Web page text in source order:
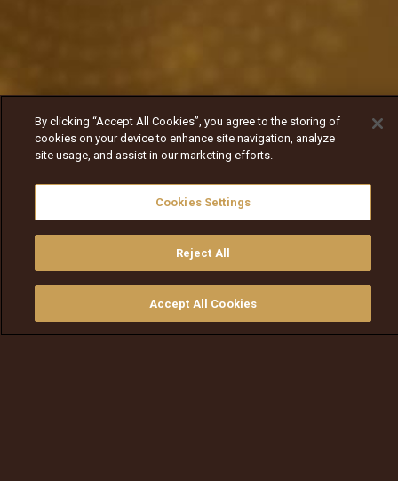
የቲቪ መመሪያ
By clicking “Accept All Cookies”, you agree to the storing of
cookies on your device to enhance site navigation, analyze
site usage, and assist in our marketing efforts.
Cookies Settings
Reject All
Accept All Cookies